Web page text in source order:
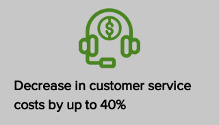
Decrease in customer service
costs by up to 40%